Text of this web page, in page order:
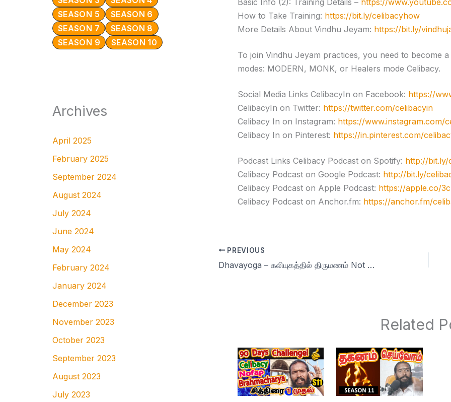
SEASON 5
SEASON 6
SEASON 7
SEASON 8
SEASON 9
SEASON 10
Archives
April 2025
February 2025
September 2024
August 2024
July 2024
June 2024
May 2024
February 2024
January 2024
December 2023
November 2023
October 2023
September 2023
August 2023
July 2023
Basic Info (2): Training Details – https://
How to Take Training: https://bit.ly/celibacyhow
More Details About Vindhu Jeyam: https://bit.ly/
To join Vindhu Jeyam practices, you need to become
modes: MODERN, MONK, or Healers mode Celibacy.
Social Media Links CelibacyIn on Facebook: https://
CelibacyIn on Twitter: https://twitter.com/celibacyin
Celibacy In on Instagram: https://www.instagram.com/
Celibacy In on Pinterest: https://in.pinterest.com/
Podcast Links Celibacy Podcast on Spotify: http://bit.ly/
Celibacy Podcast on Google Podcast: http://bit.ly/
Celibacy Podcast on Apple Podcast: https://apple.co/
Celibacy Podcast on Anchor.fm: https://anchor.fm/
PREVIOUS
Dhavayoga – கலியுகத்தில் திருமணம் Not Recommended! Season 11 Day 47 – Celibacy Yoga Meditations
Related